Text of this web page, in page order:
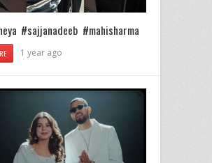
#sajjanadeeb #mahisharma
1 year ago